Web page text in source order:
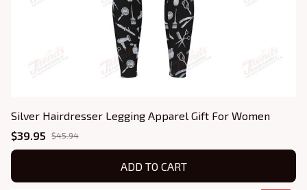
Silver Hairdresser Legging Apparel Gift For Women
$39.95
$45.94
ADD TO CART